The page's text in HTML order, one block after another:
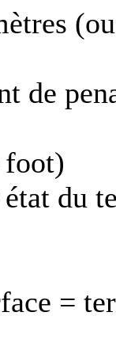
(ou
de
du
=